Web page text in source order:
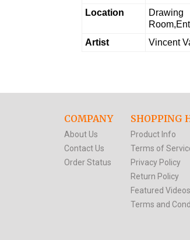
Location
Drawing
Artist
Vincent
COMPANY
About Us
Contact Us
Order Status
SHOPPING
Product Info
Terms of
Privacy Policy
Return Policy
Featured Videos
Terms and